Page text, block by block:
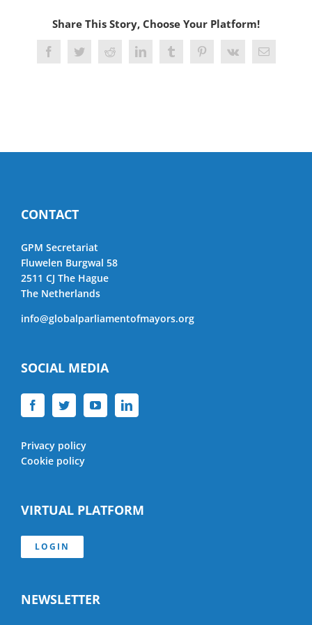
Share This Story, Choose Your Platform!
FacebookTwitterRedditLinkedInTumblrPinterest
Vk Email
CONTACT
GPM Secretariat
Fluwelen Burgwal 58
2511 CJ The Hague
The Netherlands
info@globalparliamentofmayors.org
SOCIAL MEDIA
Privacy policy
Cookie policy
VIRTUAL PLATFORM
LOGIN
NEWSLETTER